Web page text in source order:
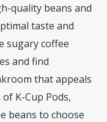
quality beans and
taste and
sugary coffee
and find
that appeals
K-Cup Pods,
beans to choose